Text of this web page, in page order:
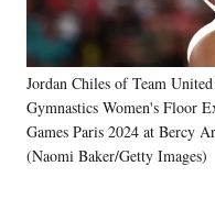
o
o
k
m
e
r
l
y
T
w
d
n
Jordan Chiles of Team
Gymnastics Women's Floor
Games Paris 2024 at Bercy
(Naomi Baker/Getty Images)